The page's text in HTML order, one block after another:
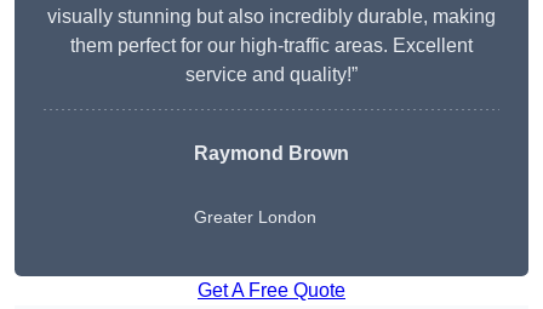
visually stunning but also incredibly durable, making
them perfect for our high-traffic areas. Excellent
service and quality!”
Raymond Brown
Greater London
Get A Free Quote